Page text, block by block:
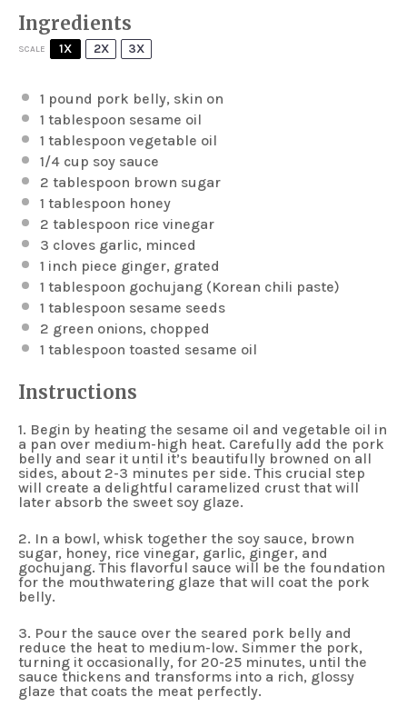
Ingredients
SCALE 1X 2X 3X
1 pound pork belly, skin on
1 tablespoon sesame oil
1 tablespoon vegetable oil
1/4 cup soy sauce
2 tablespoon brown sugar
1 tablespoon honey
2 tablespoon rice vinegar
3 cloves garlic, minced
1 inch piece ginger, grated
1 tablespoon gochujang (Korean chili paste)
1 tablespoon sesame seeds
2 green onions, chopped
1 tablespoon toasted sesame oil
Instructions
1. Begin by heating the sesame oil and vegetable oil in
a pan over medium-high heat. Carefully add the pork
belly and sear it until it’s beautifully browned on all
sides, about 2-3 minutes per side. This crucial step
will create a delightful caramelized crust that will
later absorb the sweet soy glaze.
2. In a bowl, whisk together the soy sauce, brown
sugar, honey, rice vinegar, garlic, ginger, and
gochujang. This flavorful sauce will be the foundation
for the mouthwatering glaze that will coat the pork
belly.
3. Pour the sauce over the seared pork belly and
reduce the heat to medium-low. Simmer the pork,
turning it occasionally, for 20-25 minutes, until the
sauce thickens and transforms into a rich, glossy
glaze that coats the meat perfectly.